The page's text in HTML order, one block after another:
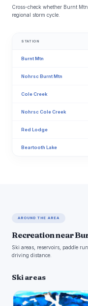
Cross-check whether Burnt
regional storm cycle.
STATION
Burnt Mtn
Nohrsc Burnt Mtn
Cole Creek
Nohrsc Cole Creek
Red Lodge
Beartooth Lake
AROUND THE AREA
Recreation near
Ski areas, reservoirs, paddle
driving distance.
Ski areas
R